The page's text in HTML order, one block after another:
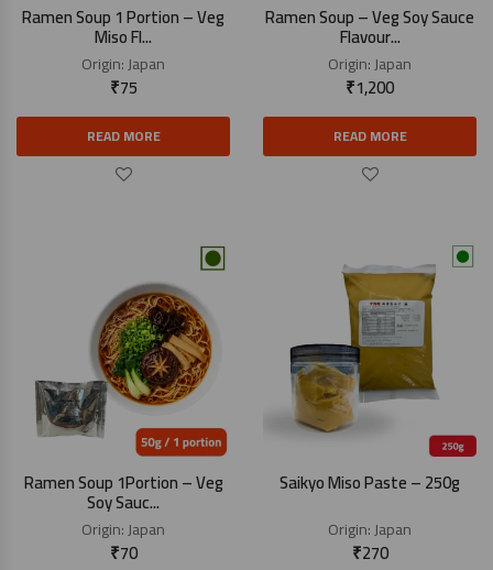
Ramen Soup 1 Portion – Veg
Miso Fl...
Origin:Japan
₹75
READ MORE
Ramen Soup – Veg Soy Sauce
Flavour...
Origin:Japan
₹1,200
READ MORE
Ramen Soup 1Portion – Veg
Soy Sauc...
Origin:Japan
₹70
Saikyo Miso Paste – 250g
Origin:Japan
₹270